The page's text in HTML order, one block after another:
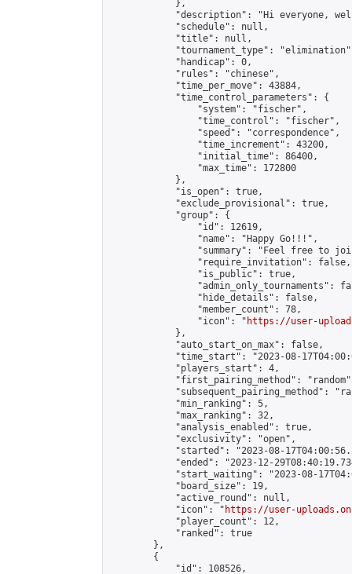
            },
"description": "Hi everyone,
            "schedule": null,
            "title": null,
"tournament_type":
            "handicap": 0,
            "rules": "chinese",
            "time_per_move": 43884,
            "time_control_parameters": {
                "system": "fischer",
                "time_control": "fischer",
                "speed": "correspondence",
                "time_increment": 43200,
                "initial_time": 86400,
                "max_time": 172800
            },
            "is_open": true,
            "exclude_provisional": true,
            "group": {
                "id": 12619,
                "name": "Happy Go!!!",
"summary": "Feel free to
                "require_invitation": false,
                "is_public": true,
"admin_only_tournaments":
                "hide_details": false,
                "member_count": 78,
                "icon": "
https://user-
            },
            "auto_start_on_max": false,
"time_start": "2023-08-
            "players_start": 4,
"first_pairing_method":
"subsequent_pairing_method":
            "min_ranking": 5,
            "max_ranking": 32,
            "analysis_enabled": true,
            "exclusivity": "open",
"started": "2023-08-
"ended": "2023-12-
"start_waiting": "2023-08-
            "board_size": 19,
            "active_round": null,
            "icon": "
https://user-
            "player_count": 12,
            "ranked": true
        },
        {
            "id": 108526,